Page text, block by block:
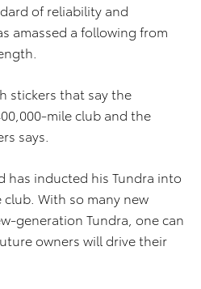
of reliability and
amassed a following from
stickers that say the
mile club and the
says.
has inducted his Tundra into
With so many new
generation Tundra, one can
owners will drive their